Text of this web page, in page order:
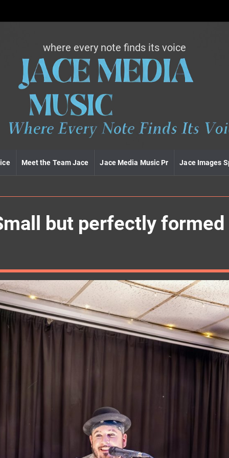
J
a
c
e
m
e
d
i
u
where every note finds its voice
Meet the Team Jace Jace Media Music Pr Jace Images
but perfectly formed